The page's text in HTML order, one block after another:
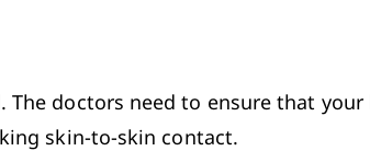
doctors need to ensure that
skin-to-skin contact.